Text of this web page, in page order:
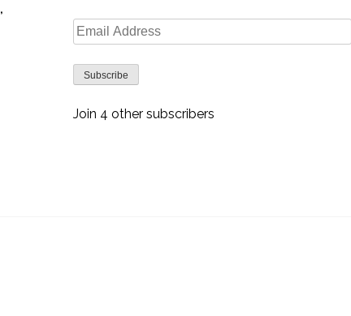
Email
Address
Subscribe
Join 4 other subscribers